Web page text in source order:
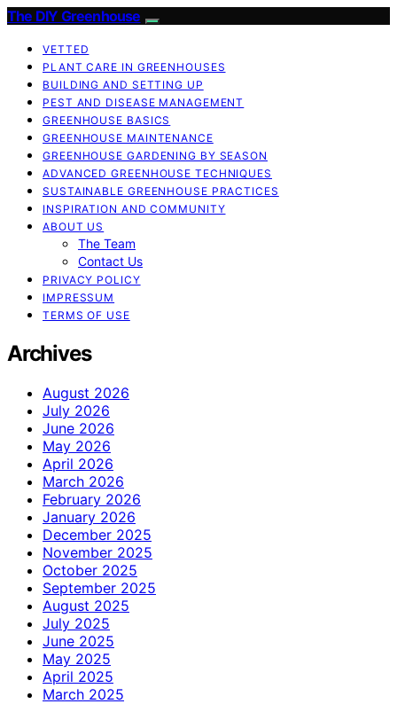
The DIY Greenhouse
VETTED
PLANT CARE IN GREENHOUSES
BUILDING AND SETTING UP
PEST AND DISEASE MANAGEMENT
GREENHOUSE BASICS
GREENHOUSE MAINTENANCE
GREENHOUSE GARDENING BY SEASON
ADVANCED GREENHOUSE TECHNIQUES
SUSTAINABLE GREENHOUSE PRACTICES
INSPIRATION AND COMMUNITY
ABOUT US
The Team
Contact Us
PRIVACY POLICY
IMPRESSUM
TERMS OF USE
Archives
August 2026
July 2026
June 2026
May 2026
April 2026
March 2026
February 2026
January 2026
December 2025
November 2025
October 2025
September 2025
August 2025
July 2025
June 2025
May 2025
April 2025
March 2025